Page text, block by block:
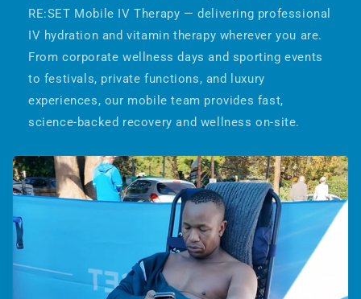
RE:SET Mobile IV Therapy — delivering professional
IV hydration and vitamin therapy wherever you are.
From corporate wellness days and sporting events
to festivals, private functions, and luxury
experiences, our mobile team provides fast,
science-backed recovery and wellness on-site.